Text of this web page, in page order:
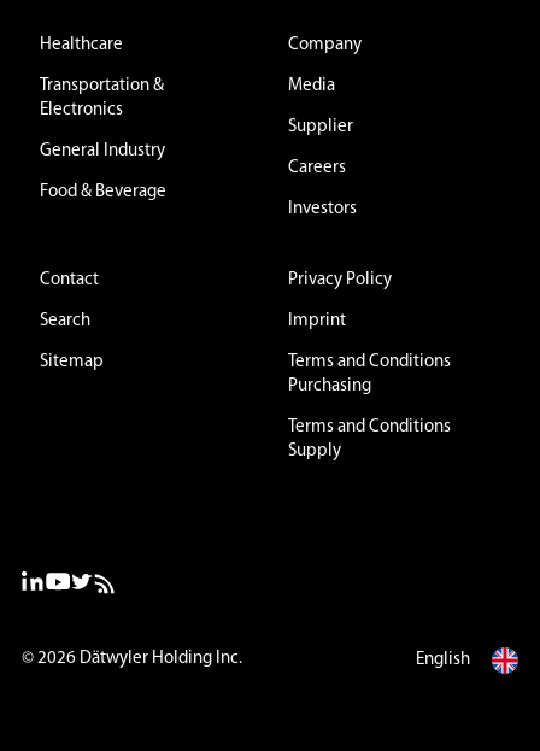
Healthcare
Transportation &
Electronics
General Industry
Food & Beverage
Company
Media
Supplier
Careers
Investors
Contact
Search
Sitemap
Privacy Policy
Imprint
Terms and Conditions
Purchasing
Terms and Conditions
Supply
© 2026 Dätwyler Holding Inc.